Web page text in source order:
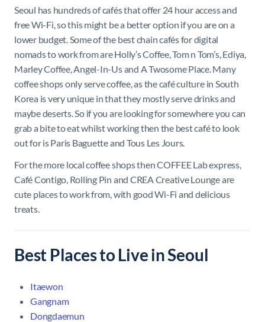
Seoul has hundreds of cafés that offer 24 hour access and
free Wi-Fi, so this might be a better option if you are on a
lower budget. Some of the best chain cafés for digital
nomads to work from are Holly’s Coffee, Tom n Tom’s, Ediya,
Marley Coffee, Angel-In-Us and A Twosome Place. Many
coffee shops only serve coffee, as the café culture in South
Korea is very unique in that they mostly serve drinks and
maybe deserts. So if you are looking for somewhere you can
grab a bite to eat whilst working then the best café to look
out for is Paris Baguette and Tous Les Jours.
For the more local coffee shops then COFFEE Lab express,
Café Contigo, Rolling Pin and CREA Creative Lounge are
cute places to work from, with good Wi-Fi and delicious
treats.
Best Places to Live in Seoul
Itaewon
Gangnam
Dongdaemun